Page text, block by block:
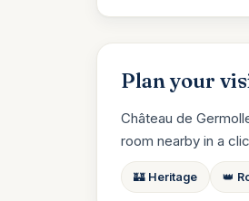
Plan your
Château de
room nearby in a
🏰 Heritage 👑